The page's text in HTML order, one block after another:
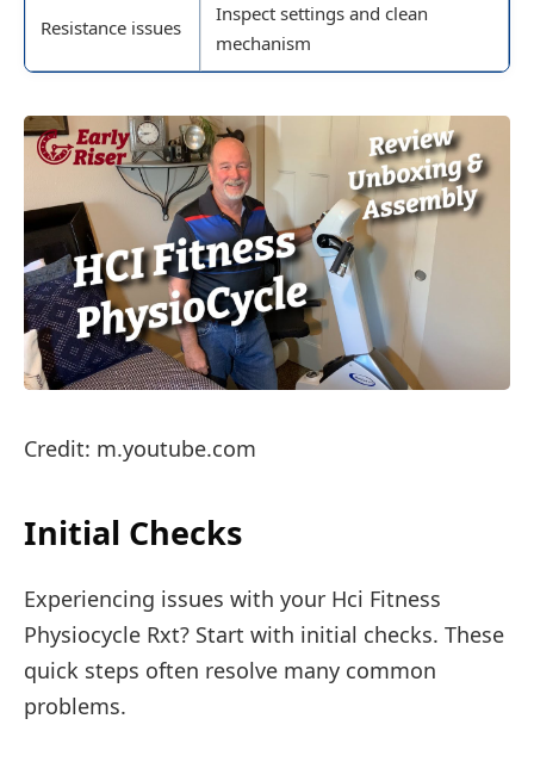
Resistance issues
Inspect settings and clean
mechanism
Credit: m.youtube.com
Initial Checks
Experiencing issues with your Hci Fitness
Physiocycle Rxt? Start with initial checks. These
quick steps often resolve many common
problems.